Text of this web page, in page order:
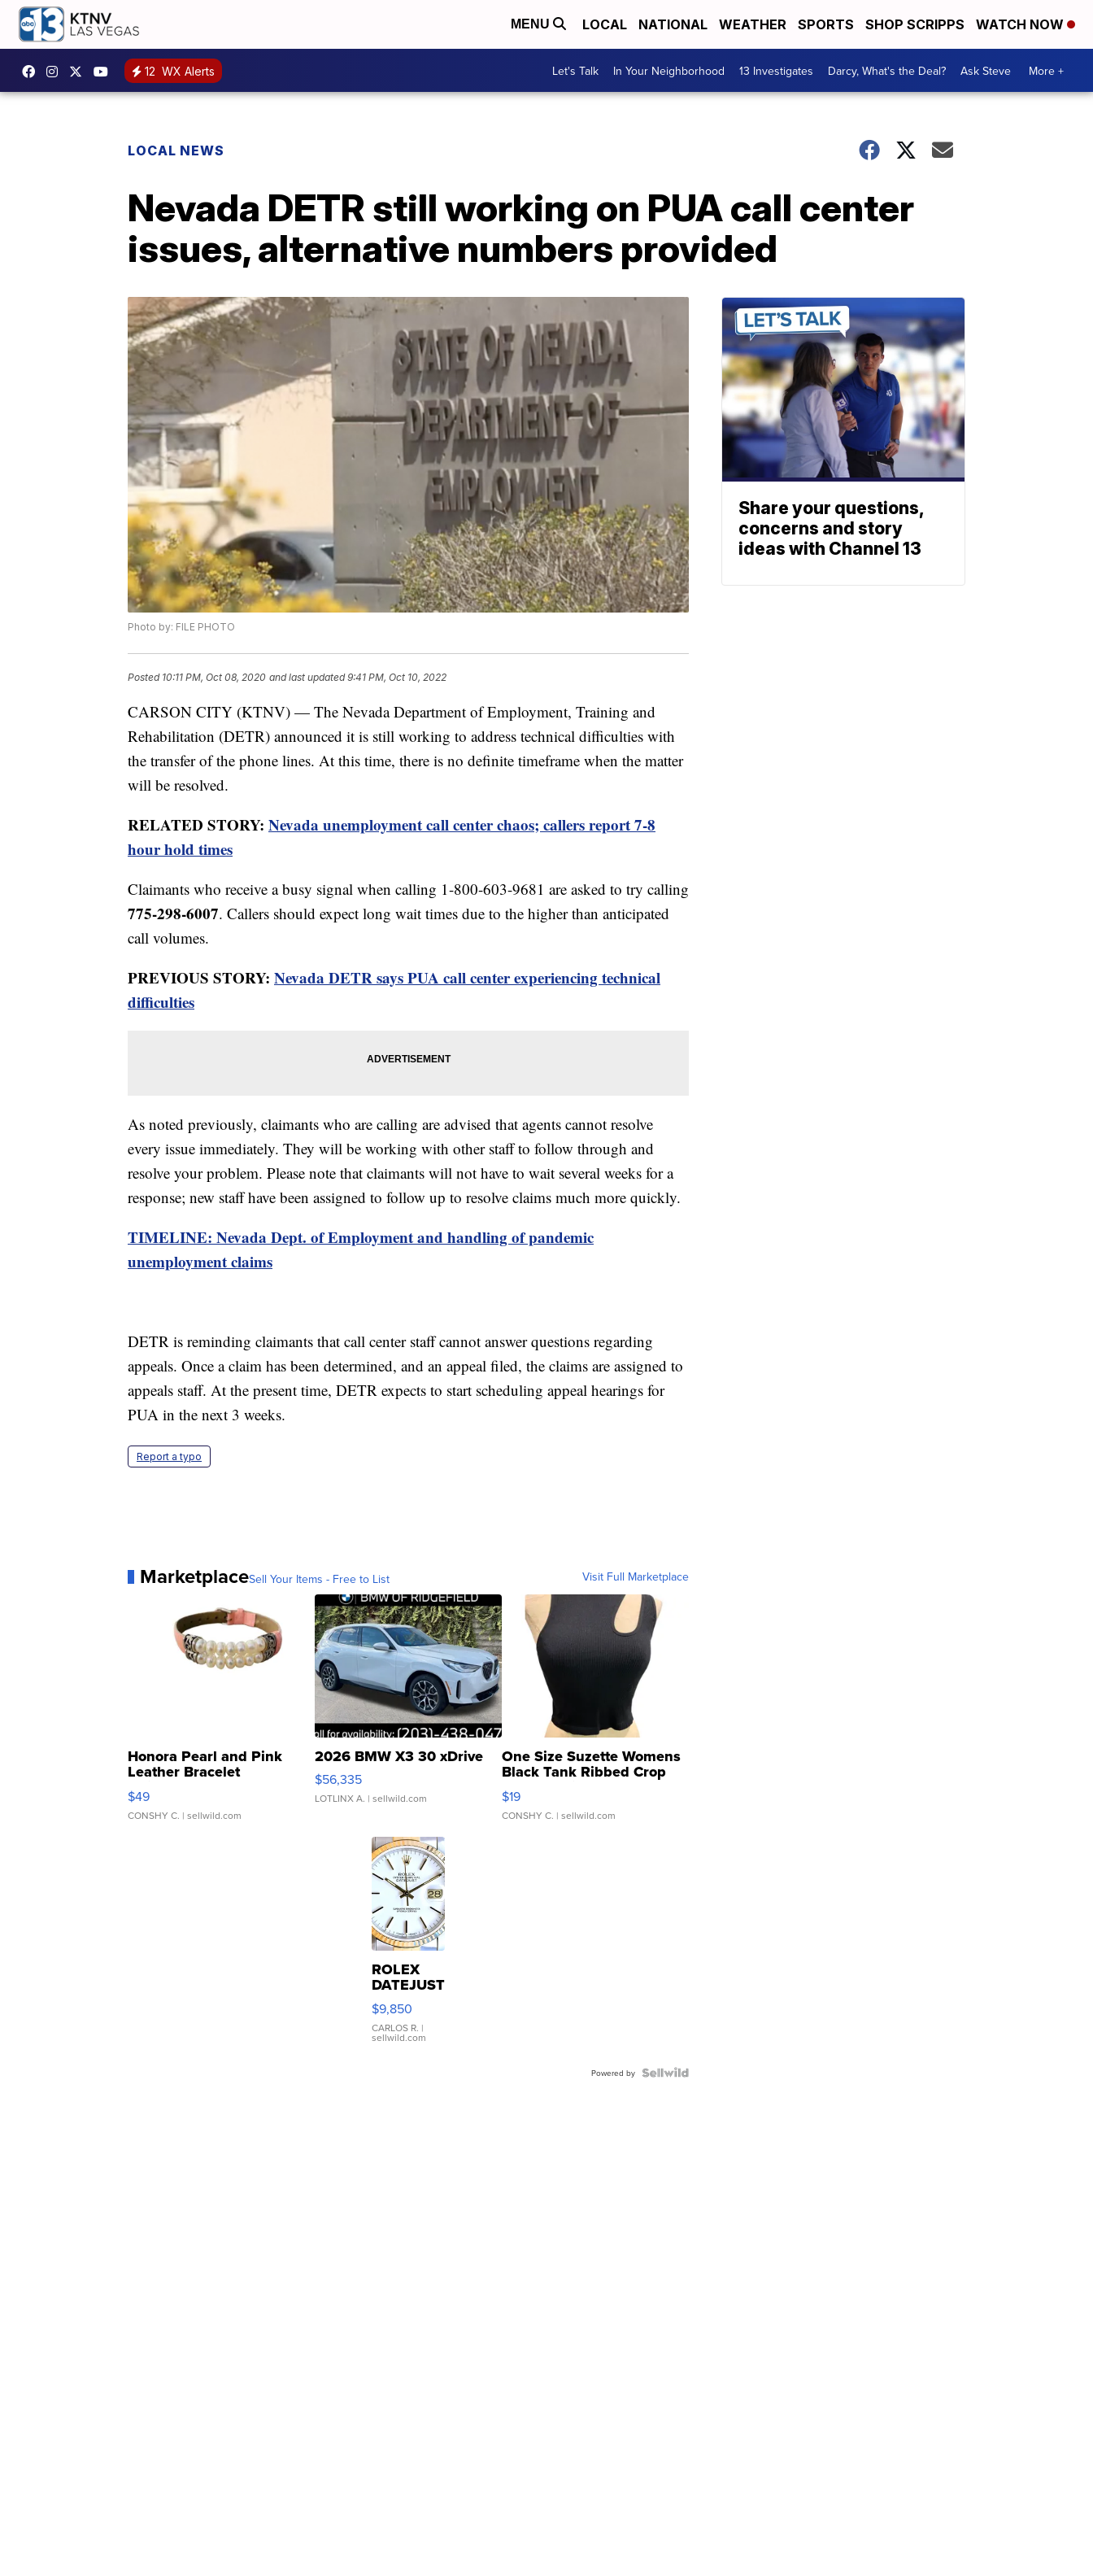
MENU LOCAL NATIONAL WEATHER SPORTS SHOP SCRIPPS WATCH NOW
12 WX Alerts Let's Talk In Your Neighborhood 13 Investigates Darcy, What's the Deal? Ask Steve More +
LOCAL NEWS
Nevada DETR still working on PUA call center
issues, alternative numbers provided
Photo by: FILE PHOTO
Posted 10:11 PM, Oct 08, 2020 and last updated 9:41 PM, Oct 10, 2022
CARSON CITY (KTNV) — The Nevada Department of Employment, Training and
Rehabilitation (DETR) announced it is still working to address technical difficulties with
the transfer of the phone lines. At this time, there is no definite timeframe when the matter
will be resolved.
RELATED STORY: Nevada unemployment call center chaos; callers report 7-8
hour hold times
Claimants who receive a busy signal when calling 1-800-603-9681 are asked to try calling
775-298-6007. Callers should expect long wait times due to the higher than anticipated
call volumes.
PREVIOUS STORY: Nevada DETR says PUA call center experiencing technical
difficulties
As noted previously, claimants who are calling are advised that agents cannot resolve
every issue immediately. They will be working with other staff to follow through and
resolve your problem. Please note that claimants will not have to wait several weeks for a
response; new staff have been assigned to follow up to resolve claims much more quickly.
TIMELINE: Nevada Dept. of Employment and handling of pandemic
unemployment claims
DETR is reminding claimants that call center staff cannot answer questions regarding
appeals. Once a claim has been determined, and an appeal filed, the claims are assigned to
appeals staff. At the present time, DETR expects to start scheduling appeal hearings for
PUA in the next 3 weeks.
Report a typo
MarketplaceSell Your Items - Free to List Visit Full Marketplace
Honora Pearl and Pink
Leather Bracelet
Adjustable Buckle Clo...
$49
CONSHY C. | sellwild.com
2026 BMW X3 30 xDrive
$56,335
LOTLINX A. | sellwild.com
One Size Suzette Womens
Black Tank Ribbed Crop
Asymmetrical ...
$19
CONSHY C. | sellwild.com
ROLEX
DATEJUST
16233
WHITE
DIAL
FLUTED
$9,850
CARLOS R. |
sellwild.com
Powered by
Share your questions,
concerns and story
ideas with Channel 13